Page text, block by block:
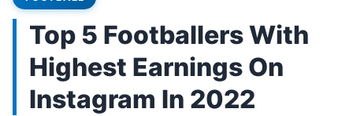
Top 5 Footballers With
Highest Earnings On
Instagram In 2022